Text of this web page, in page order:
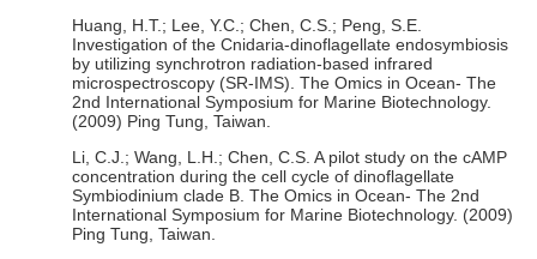
Huang, H.T.; Lee, Y.C.; Chen, C.S.; Peng, S.E.
Investigation of the Cnidaria-dinoflagellate endosymbiosis
by utilizing synchrotron radiation-based infrared
microspectroscopy (SR-IMS). The Omics in Ocean- The
2nd International Symposium for Marine Biotechnology.
(2009) Ping Tung, Taiwan.
Li, C.J.; Wang, L.H.; Chen, C.S. A pilot study on the cAMP
concentration during the cell cycle of dinoflagellate
Symbiodinium clade B. The Omics in Ocean- The 2nd
International Symposium for Marine Biotechnology. (2009)
Ping Tung, Taiwan.